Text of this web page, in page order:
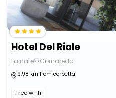
Hotel Del Riale
Lainate>>Cornaredo
9.98 km from corbetta
Free wi-fi